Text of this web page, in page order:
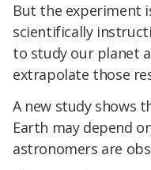
But the experiment
scientifically
to study our planet
extrapolate those
A new study shows
Earth may depend
astronomers are